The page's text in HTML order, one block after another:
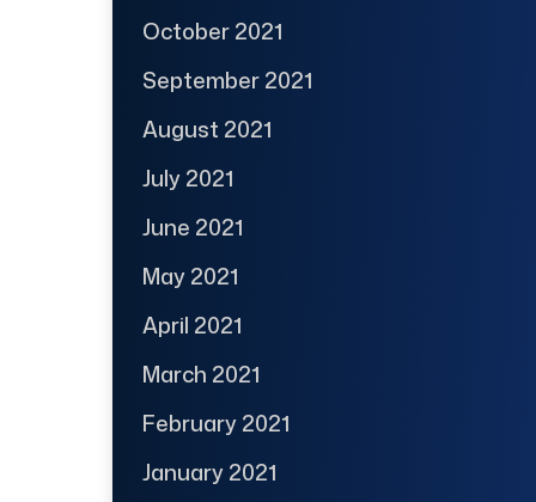
October 2021
September 2021
August 2021
July 2021
June 2021
May 2021
April 2021
March 2021
February 2021
January 2021